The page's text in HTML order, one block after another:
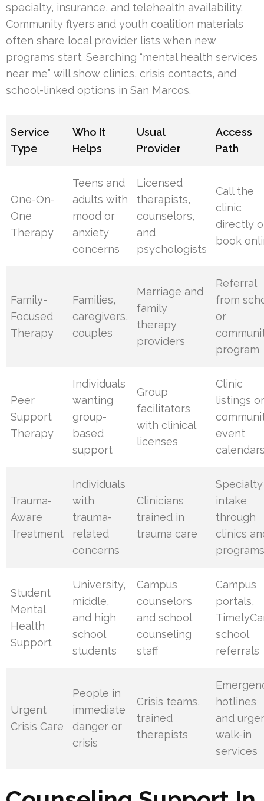
specialty, insurance, and telehealth availability.
Community flyers and youth coalition materials
often share local provider lists when new
programs start. Searching “mental health services
near me” will show clinics, crisis contacts, and
school-linked options in San Marcos.
Service
Type
Who It
Helps
Usual
Provider
Access
Path
One-On-
One
Therapy
Teens and
adults with
mood or
anxiety
concerns
Licensed
therapists,
counselors,
and
psychologists
Call the
clinic
directly
book
Family-
Focused
Therapy
Families,
caregivers,
couples
Marriage and
family
therapy
providers
Referral
from
or
program
Peer
Support
Therapy
Individuals
wanting
group-
based
support
Group
facilitators
with clinical
licenses
Clinic
listings
event
Trauma-
Aware
Treatment
Individuals
with
trauma-
related
concerns
Clinicians
trained in
trauma care
Specialty
intake
through
clinics
Student
Mental
Health
Support
University,
middle,
and high
school
students
Campus
counselors
and school
counseling
staff
Campus
portals,
school
referrals
Urgent
Crisis Care
People in
immediate
danger or
crisis
Crisis teams,
trained
therapists
hotlines
and
walk-in
services